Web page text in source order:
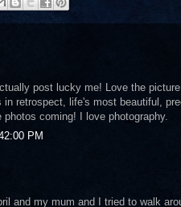
post lucky me! Love the
in retrospect, life's most beautiful,
coming! I love photography.
PM
and my mum and I tried to walk